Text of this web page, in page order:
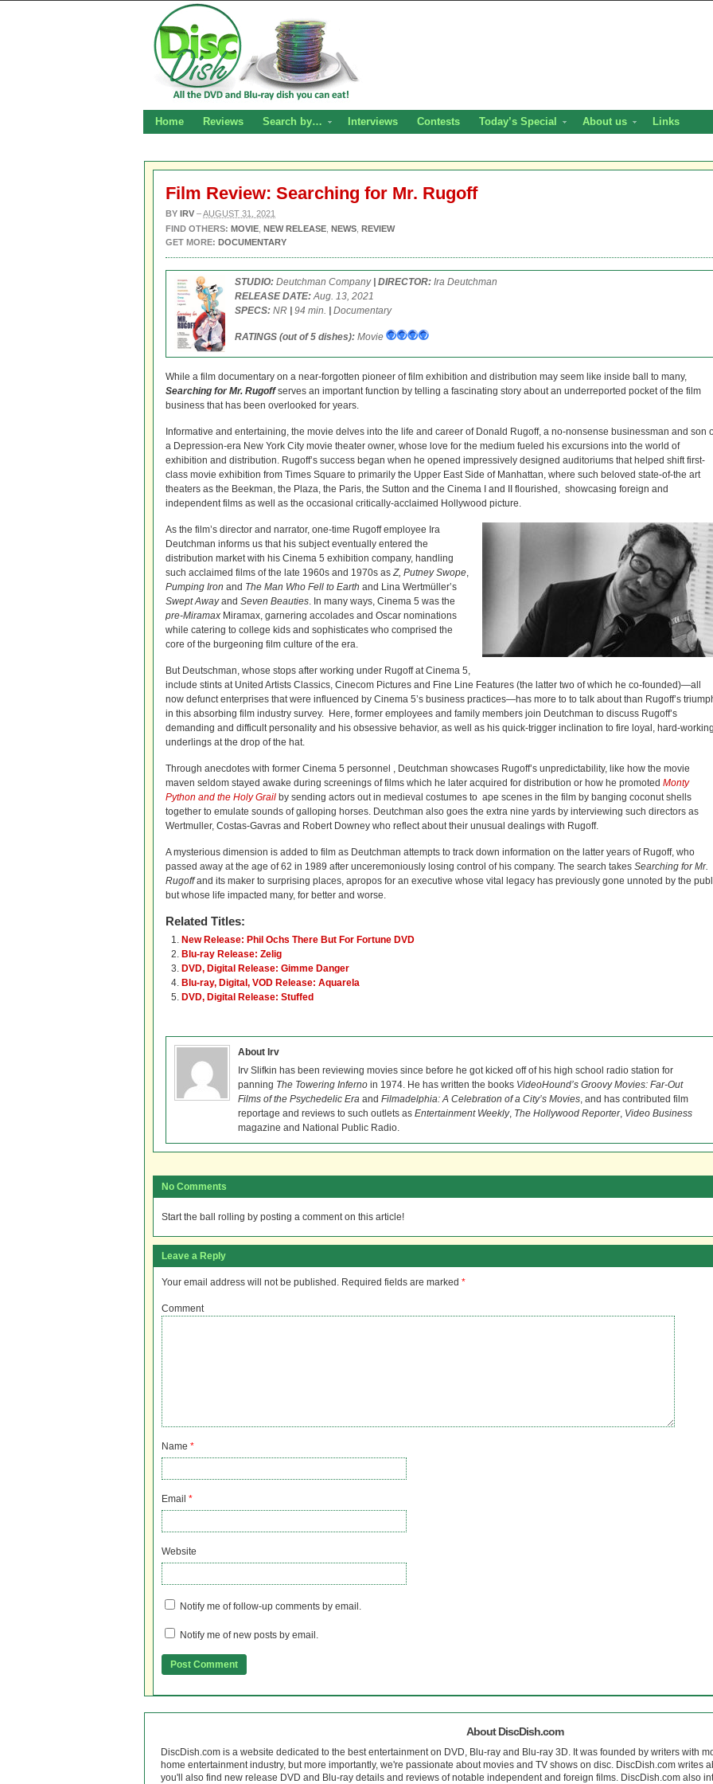
Home Reviews Search by… Interviews Contests Today’s Special About us Links
Film Review: Searching for Mr. Rugoff
BY IRV –AUGUST 31, 2021
FIND OTHERS: MOVIE NEW RELEASE NEWS REVIEW
GET MORE: DOCUMENTARY
STUDIO: Deutchman Company | DIRECTOR: Ira Deutchman
RELEASE DATE:Aug. 13, 2021
SPECS: NR 94 min. Documentary
RATINGS (out of 5 dishes): Movie
While a film documentary on a near-forgotten pioneer of film exhibition and distribution may seem like inside ball to many,
Searching for Mr. Rugoffserves an important function by telling a fascinating story about an underreported pocket of the film
business that has been overlooked for years.
Informative and entertaining, the movie delves into the life and career of Donald Rugoff, a no-nonsense businessman and son
a Depression-era New York City movie theater owner, whose love for the medium fueled his excursions into the world of
exhibition and distribution. Rugoff’s success began when he opened impressively designed auditoriums that helped shift first-
class movie exhibition from Times Square to primarily the Upper East Side of Manhattan, where such beloved state-of-the art
theaters as the Beekman, the Plaza, the Paris, the Sutton and the Cinema I and II flourished, showcasing foreign and
independent films as well as the occasional critically-acclaimed Hollywood picture.
As the film’s director and narrator, one-time Rugoff employee Ira
Deutchman informs us that his subject eventually entered the
distribution market with his Cinema 5 exhibition company, handling
such acclaimed films of the late 1960s and 1970s asZ, Putney Swope,
Pumping Iron and The Man Who Fell to Earth and Lina Wertmüller’s
Swept Awayand Seven Beauties. In many ways, Cinema 5 was the
pre-Miramax Miramax, garnering accolades and Oscar nominations
while catering to college kids and sophisticates who comprised the
core of the burgeoning film culture of the era.
But Deutschman, whose stops after working under Rugoff at Cinema 5,
include stints at United Artists Classics, Cinecom Pictures and Fine Line Features (the latter two of which he co-founded)—all
now defunct enterprises that were influenced by Cinema 5’s business practices—has more to to talk about than Rugoff’s
in this absorbing film industry survey. Here, former employees and family members join Deutchman to discuss Rugoff’s
demanding and difficult personality and his obsessive behavior, as well as his quick-trigger inclination to fire loyal, hard-
underlings at the drop of the hat.
Through anecdotes with former Cinema 5 personnel , Deutchman showcases Rugoff’s unpredictability, like how the movie
maven seldom stayed awake during screenings of films which he later acquired for distribution or how he promoted Monty
Python and the Holy Grail by sending actors out in medieval costumes to ape scenes in the film by banging coconut shells
together to emulate sounds of galloping horses. Deutchman also goes the extra nine yards by interviewing such directors as
Wertmuller, Costas-Gavras and Robert Downey who reflect about their unusual dealings with Rugoff.
A mysterious dimension is added to film as Deutchman attempts to track down information on the latter years of Rugoff, who
passed away at the age of 62 in 1989 after unceremoniously losing control of his company. The search takes Searching for Mr.
Rugoffand its maker to surprising places, apropos for an executive whose vital legacy has previously gone unnoted by the
but whose life impacted many, for better and worse.
Related Titles:
New Release: Phil Ochs There But For Fortune DVD
Blu-ray Release: Zelig
DVD, Digital Release: Gimme Danger
Blu-ray, Digital, VOD Release: Aquarela
DVD, Digital Release: Stuffed
About Irv
Irv Slifkin has been reviewing movies since before he got kicked off of his high school radio station for
panning The Towering Inferno in 1974. He has written the books VideoHound’s Groovy Movies: Far-Out
Films of the Psychedelic Era and Filmadelphia: A Celebration of a City’s Movies, and has contributed film
reportage and reviews to such outlets as Entertainment Weekly, The Hollywood Reporter, Video Business
magazine and National Public Radio.
No Comments
Start the ball rolling by posting a comment on this article!
Leave a Reply
Your email address will not be published. Required fields are marked *
Comment
Name *
Email *
Website
Notify me of follow-up comments by email.
Notify me of new posts by email.
About DiscDish.com
DiscDish.com is a website dedicated to the best entertainment on DVD, Blu-ray and Blu-ray 3D. It was founded by writers with
home entertainment industry, but more importantly, we're passionate about movies and TV shows on disc. DiscDish.com writes
you'll also find new release DVD and Blu-ray details and reviews of notable independent and foreign films. DiscDish.com also